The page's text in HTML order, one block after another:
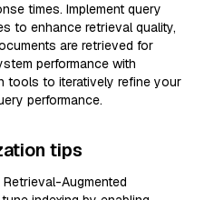
times. Implement query
to enhance retrieval quality,
are retrieved for
performance with
tools to iteratively refine your
performance.
tips
Augmented